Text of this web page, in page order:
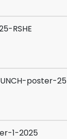
RSHE
poster-25
1-2025